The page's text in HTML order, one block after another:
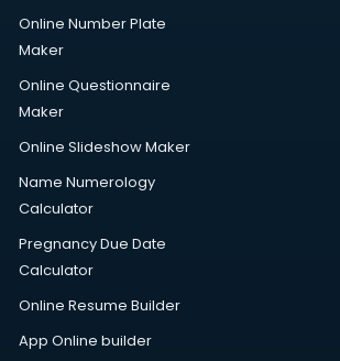
Online Number Plate
Maker
Online Questionnaire
Maker
Online Slideshow Maker
Name Numerology
Calculator
Pregnancy Due Date
Calculator
Online Resume Builder
App Online builder